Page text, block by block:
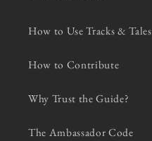
How to Use Tracks & Tales
How to Contribute
Why Trust the Guide?
The Ambassador Code